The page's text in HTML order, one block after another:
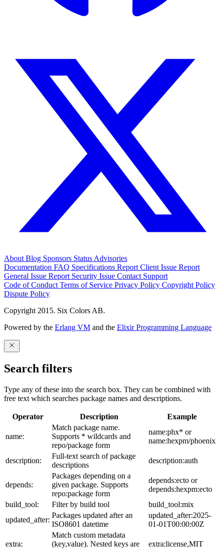
AboutBlog Sponsors StatusAdvisories
Documentation FAQ Specifications Report Client Issue Report
General Issue Report Security Issue Contact Support
Code of ConductTerms of Service Privacy Policy Copyright Policy
Dispute Policy
Copyright 2015. Six Colors AB.
Powered by the Erlang VM and the Elixir Programming Language
Search filters
Type any of these into the search box. They can be combined with
free text which searches package names and descriptions.
Operator Description Example
name:
Match package name.
Supports * wildcards and
repo/package form
name:phx* or
name:hexpm/phoenix
description:
Full-text search of package
descriptions
description:auth
depends:
Packages depending on a
given package. Supports
repo:package form
depends:ecto or
depends:hexpm:ecto
build_tool:
Filter by build tool
build_tool:mix
updated_after:
Packages updated after an
ISO8601 datetime
updated_after:2025-
01-01T00:00:00Z
extra:
Match custom metadata
(key,value). Nested keys are
extra:license,MIT